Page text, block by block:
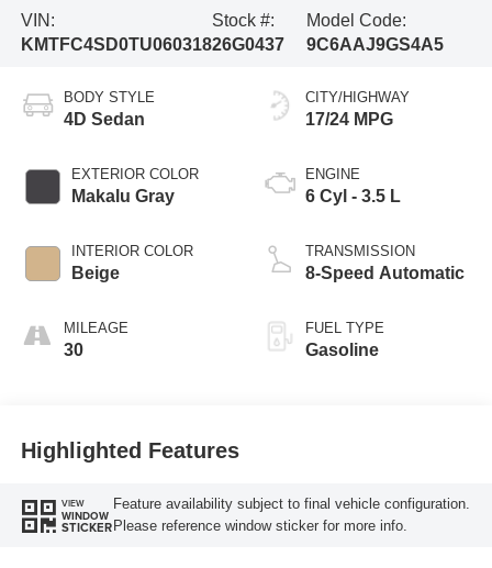
VIN:
KMTFC4SD0TU060318
Stock #:
26G0437
Model Code:
9C6AAJ9GS4A5
BODY STYLE
4D Sedan
EXTERIOR COLOR
Makalu Gray
INTERIOR COLOR
Beige
MILEAGE
30
CITY/HIGHWAY
17/24 MPG
ENGINE
6 Cyl - 3.5 L
TRANSMISSION
8-Speed Automatic
FUEL TYPE
Gasoline
Highlighted Features
VIEW
WINDOW
STICKER
Feature availability subject to final vehicle configuration.
Please reference window sticker for more info.